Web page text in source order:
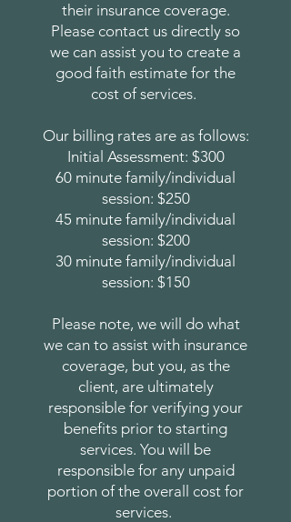
their insurance coverage.
Please contact us directly so
we can assist you to create a
good faith estimate for the
cost of services.
Our billing rates are as follows:
Initial Assessment: $300
60 minute family/individual
session: $250
45 minute family/individual
session: $200
30 minute family/individual
session: $150
Please note, we will do what
we can to assist with insurance
coverage, but you, as the
client, are ultimately
responsible for verifying your
benefits prior to starting
services. You will be
responsible for any unpaid
portion of the overall cost for
services.